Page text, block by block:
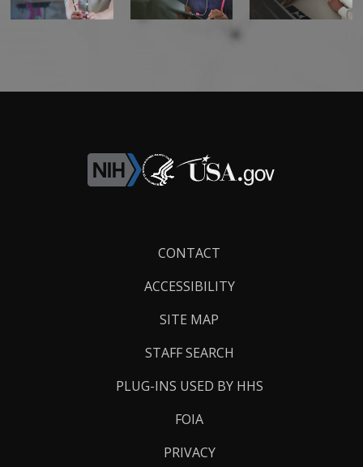
CONTACT
ACCESSIBILITY
SITE MAP
STAFF SEARCH
PLUG-INS USED BY HHS
FOIA
PRIVACY